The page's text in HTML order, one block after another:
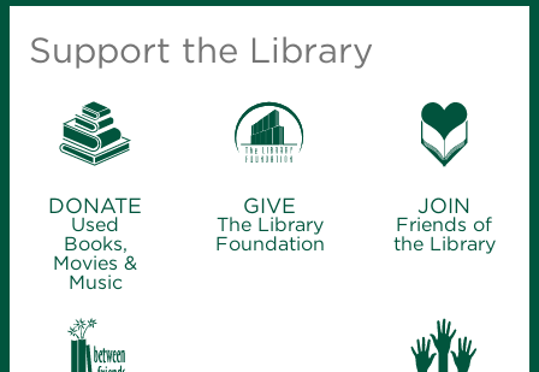
Support the Library
DONATE
Used
Books,
Movies &
Music
GIVE
The Library
Foundation
JOIN
Friends of
the Library